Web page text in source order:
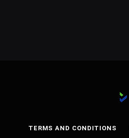
TERMS AND CONDITIONS